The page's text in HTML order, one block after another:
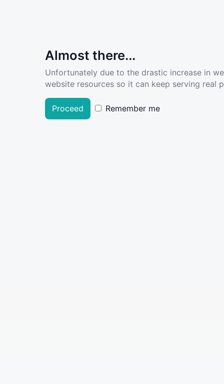
Almost there...
Unfortunately due to the drastic increase in
website resources so it can keep serving real
Proceed Remember me